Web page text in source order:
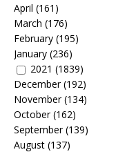
April (161)
March (176)
February (195)
January (236)
2021 (1839)
December(192)
November(134)
October(162)
September(139)
August (137)